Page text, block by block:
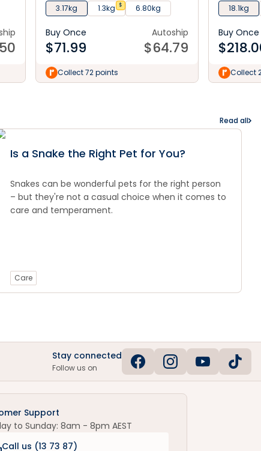
3.17kg 1.3kg $ 6.80kg
Buy Once
$71.99
Autoship
$64.79
Collect 72 points
18.1kg
Buy Once
$
Collect
Read all
Is a Snake the Right Pet for You?
Snakes can be wonderful pets for the right person
– but they're not a casual choice when it comes to
care and temperament.
Care
Stay connected
Follow us on
Support
to Sunday: 8am - 8pm AEST
Call us (13 73 87)